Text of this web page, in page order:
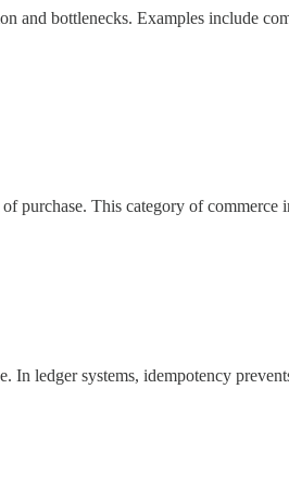
bottlenecks. Examples include
This category of commerce
ledger systems, idempotency